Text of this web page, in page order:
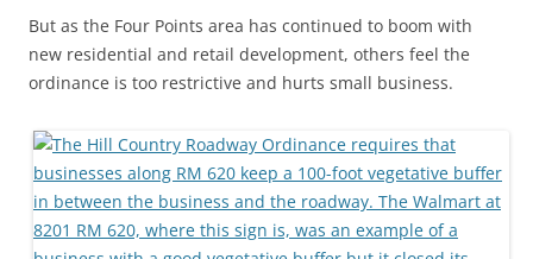
But as the Four Points area has continued to boom with
new residential and retail development, others feel the
ordinance is too restrictive and hurts small business.